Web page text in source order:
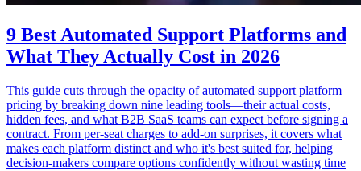
9 Best Automated Support Platforms and
What They Actually Cost in 2026
This guide cuts through the opacity of automated support platform
pricing by breaking down nine leading tools—their actual costs,
hidden fees, and what B2B SaaS teams can expect before signing a
contract. From per-seat charges to add-on surprises, it covers what
makes each platform distinct and who it's best suited for, helping
decision-makers compare options confidently without wasting time